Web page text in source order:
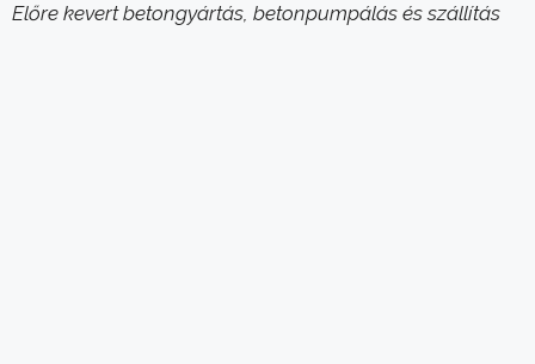
Előre kevert betongyártás, betonpumpálás és szállítás